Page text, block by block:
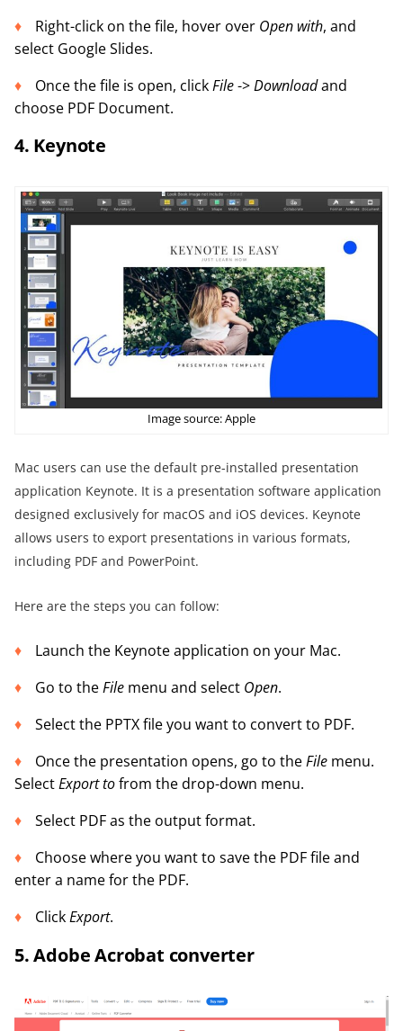
Right-click on the file, hover over Open with, and
select Google Slides.
Once the file is open, clickFile->Downloadand
choose PDF Document.
4. Keynote
Image source: Apple
Mac users can use the default pre-installed presentation
application Keynote. It is a presentation software application
designed exclusively for macOS and iOS devices. Keynote
allows users to export presentations in various formats,
including PDF and PowerPoint.
Here are the steps you can follow:
Launch the Keynote application on your Mac.
Go to theFile menu and select Open.
Select the PPTX file you want to convert to PDF.
Once the presentation opens, go to theFile menu.
SelectExport tofrom the drop-down menu.
Select PDF as the output format.
Choose where you want to save the PDF file and
enter a name for the PDF.
ClickExport.
5. Adobe Acrobat converter